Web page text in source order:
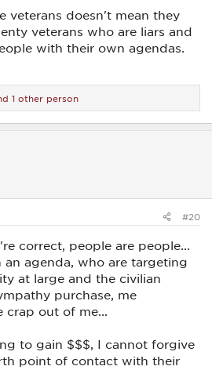
veterans doesn't mean they
veterans who are liars and
with their own agendas.
1 other person
#20
correct, people are people...
agenda, who are targeting
at large and the civilian
purchase, me
crap out of me...
to gain $$$, I cannot forgive
point of contact with their